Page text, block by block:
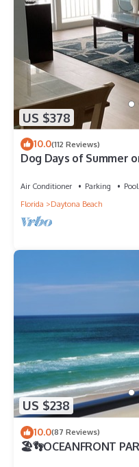
US $378
10.0(112 Reviews)
Dog Days of Summer
Air Conditioner Parking
Pool
Florida
Daytona Beach
US $238
10.0(87 Reviews)
🏖️👣OCEANFRONT